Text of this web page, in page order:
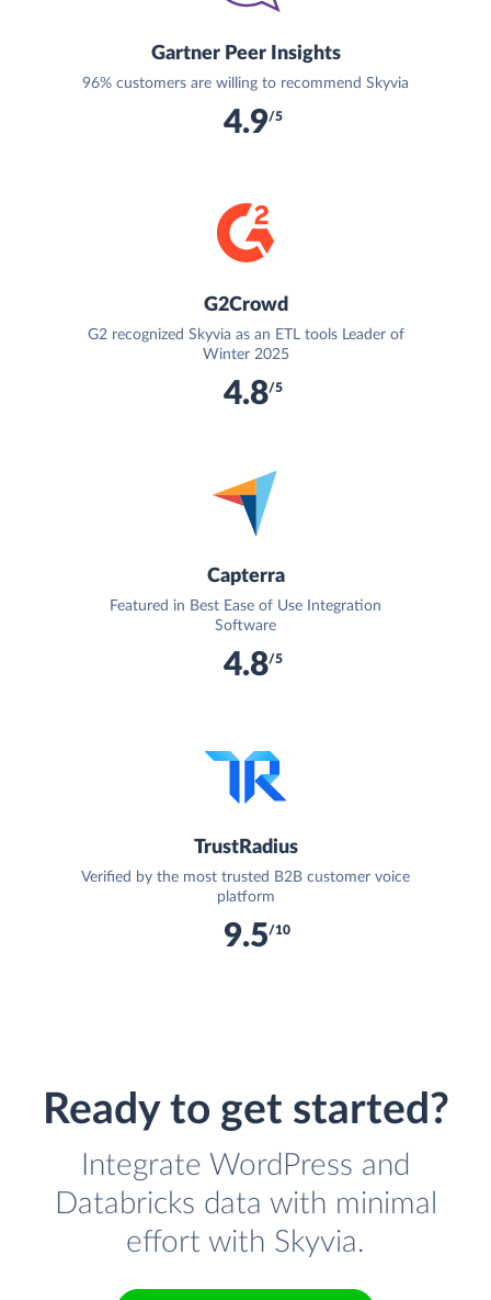
Gartner Peer Insights
96% customers are willing to recommend Skyvia
4.9/5
G2Crowd
G2 recognized Skyvia as an ETL tools Leader of
Winter 2025
4.8/5
Capterra
Featured in Best Ease of Use Integration
Software
4.8/5
TrustRadius
Verified by the most trusted B2B customer voice
platform
9.5/10
Ready to get started?
Integrate WordPress and
Databricks data with minimal
effort with Skyvia.